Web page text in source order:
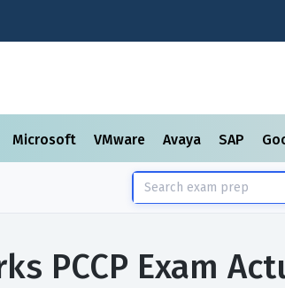
Microsoft VMware Avaya SAP
PCCP Exam